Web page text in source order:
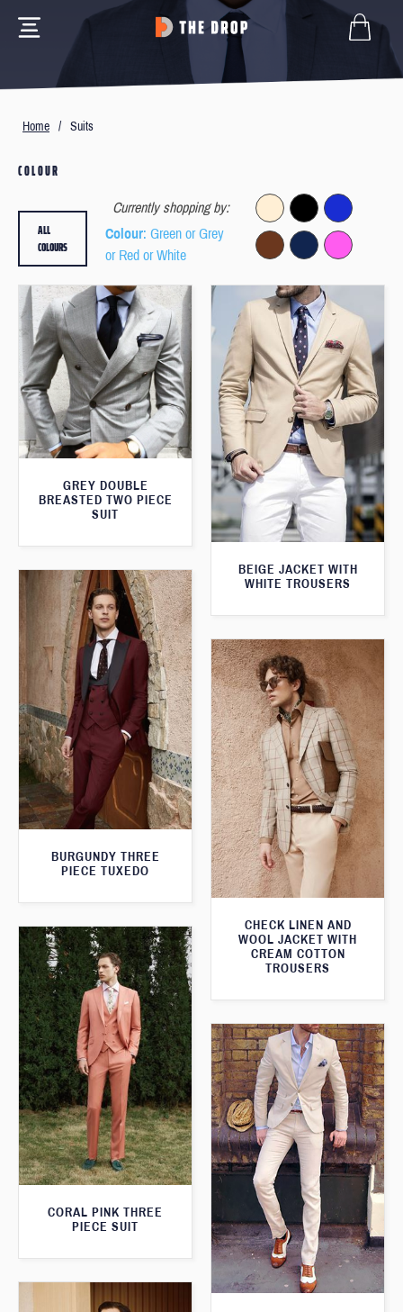
Home / Suits
COLOUR
Currently shopping by:
Colour: Green or Grey
or Red or White
ALL
COLOURS
GREY DOUBLE
BREASTED TWO PIECE
SUIT
BEIGE JACKET WITH
WHITE TROUSERS
BURGUNDY THREE
PIECE TUXEDO
CHECK LINEN AND
WOOL JACKET WITH
CREAM COTTON
TROUSERS
CORAL PINK THREE
PIECE SUIT